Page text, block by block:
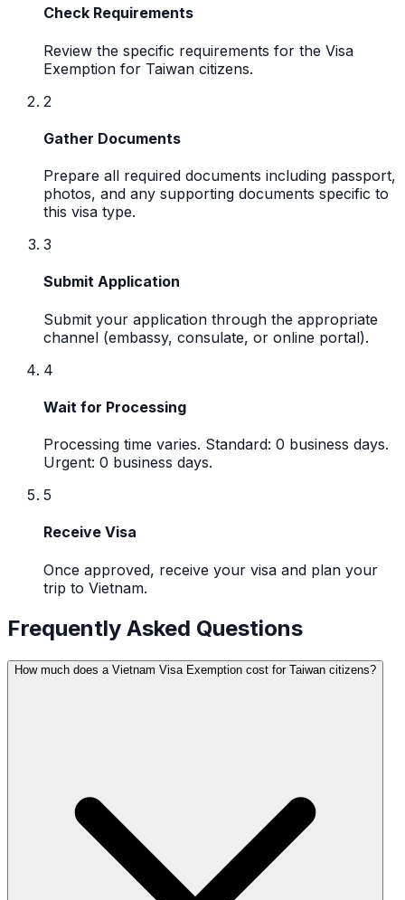
Check Requirements
Review the specific requirements for the Visa
Exemption for Taiwan citizens.
2
Gather Documents
Prepare all required documents including passport,
photos, and any supporting documents specific to
this visa type.
3
Submit Application
Submit your application through the appropriate
channel (embassy, consulate, or online portal).
4
Wait for Processing
Processing time varies. Standard: 0 business days.
Urgent: 0 business days.
5
Receive Visa
Once approved, receive your visa and plan your
trip to Vietnam.
Frequently Asked Questions
How much does a Vietnam Visa Exemption cost for Taiwan citizens?